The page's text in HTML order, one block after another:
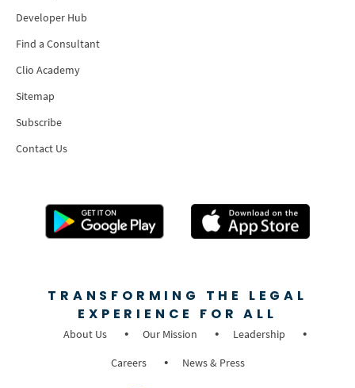
Developer Hub
Find a Consultant
Clio Academy
Sitemap
Subscribe
Contact Us
TRANSFORMING THE LEGAL
EXPERIENCE FOR ALL
About Us Our Mission
Leadership
Careers
News & Press